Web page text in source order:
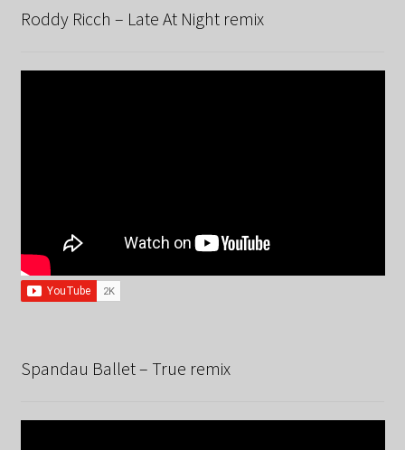
Roddy Ricch – Late At Night remix
Spandau Ballet – True remix